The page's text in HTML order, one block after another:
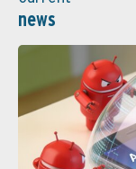
news